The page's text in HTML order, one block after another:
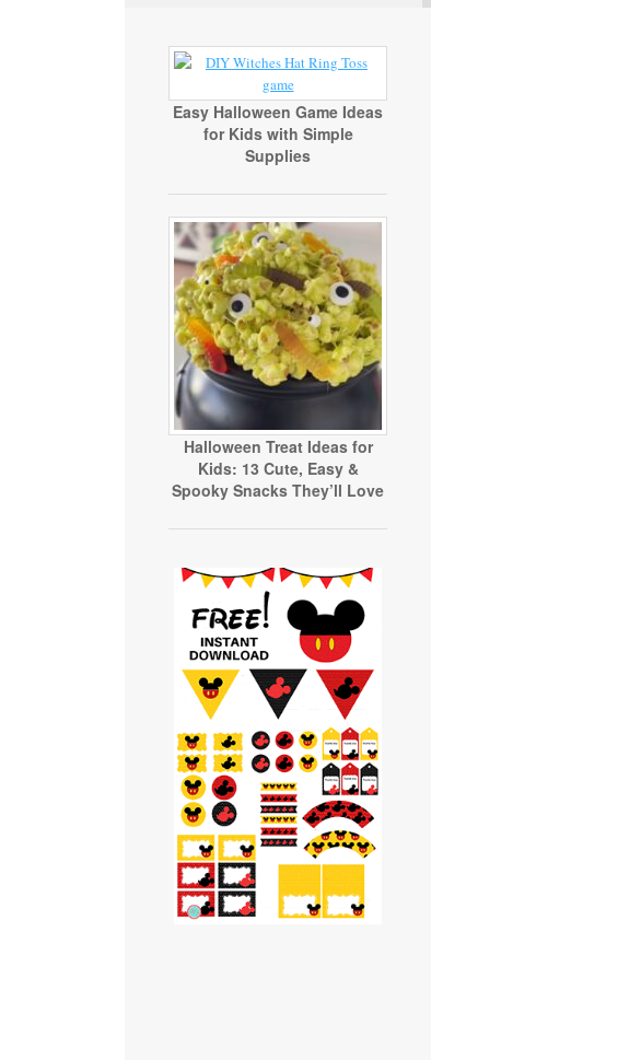
Easy Halloween Game Ideas
for Kids with Simple
Supplies
Halloween Treat Ideas for
Kids: 13 Cute, Easy &
Spooky Snacks They’ll Love